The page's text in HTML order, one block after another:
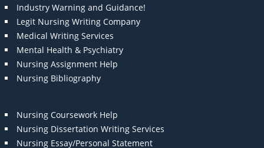
Industry Warning and Guidance!
Legit Nursing Writing Company
Medical Writing Services
Mental Health & Psychiatry
Nursing Assignment Help
Nursing Bibliography
Nursing Coursework Help
Nursing Dissertation Writing Services
Nursing Essay/Personal Statement